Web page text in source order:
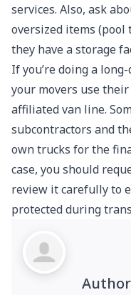
services. Also, ask
oversized items (pool
they have a storage
If you’re doing a
your movers use
affiliated van line.
subcontractors and
own trucks for the
case, you should
review it carefully to
protected during